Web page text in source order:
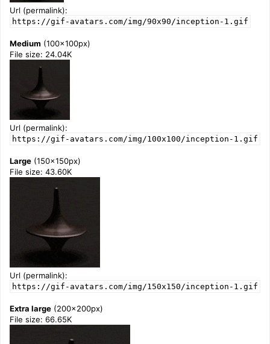
Url (permalink):
https://gif-avatars.com/img/90x90/inception-1.gif
Medium (100x100px)
File size: 24.04K
Url (permalink):
https://gif-avatars.com/img/100x100/inception-1.gif
Large (150x150px)
File size: 43.60K
Url (permalink):
https://gif-avatars.com/img/150x150/inception-1.gif
Extra large (200x200px)
File size: 66.65K